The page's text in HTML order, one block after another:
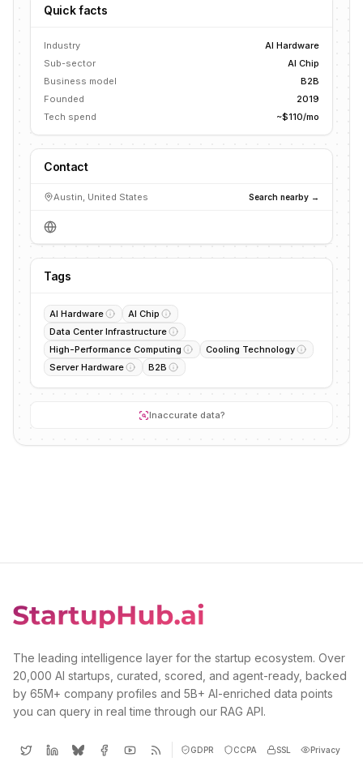
Quick facts
Industry
AI Hardware
Sub-sector
AI Chip
Business model
B2B
Founded
2019
Tech spend
~$110/mo
Contact
Austin, United States Search nearby →
Tags
AI Hardware
AI Chip
Data Center Infrastructure
High-Performance Computing
Cooling Technology
Server Hardware
B2B
Inaccurate data?
The leading intelligence layer for the startup ecosystem. Over
20,000 AI startups, curated, scored, and agent-ready, backed
by 65M+ company profiles and 5B+ AI-enriched data points
you can query in real time through our RAG API.
GDPR CCPA SSL Privacy